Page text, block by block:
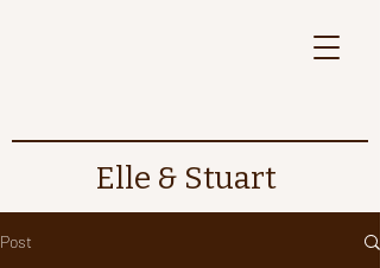
Elle & Stuart
Post